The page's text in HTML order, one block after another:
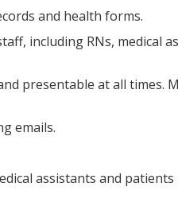
and health forms.
including RNs, medical
presentable at all times.
emails.
assistants and